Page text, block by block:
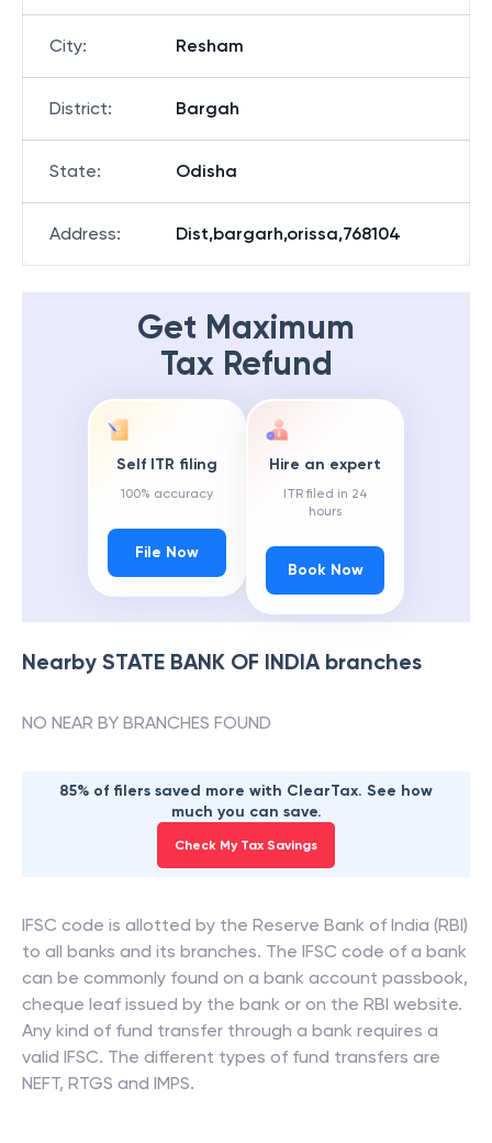
City: Resham
District: Bargah
State: Odisha
Address: Dist,bargarh,orissa,768104
Get Maximum
Tax Refund
Self ITR filing
100% accuracy
File Now
Hire an expert
ITR filed in 24
hours
Book Now
Nearby STATE BANK OF INDIAbranches
NO NEAR BY BRANCHES FOUND
85% of filers saved more with ClearTax. See how
much you can save.
Check My Tax Savings
IFSC code is allotted by the Reserve Bank of India (RBI)
to all banks and its branches. The IFSC code of a bank
can be commonly found on a bank account passbook,
cheque leaf issued by the bank or on the RBI website.
Any kind of fund transfer through a bank requires a
valid IFSC. The different types of fund transfers are
NEFT, RTGS and IMPS.